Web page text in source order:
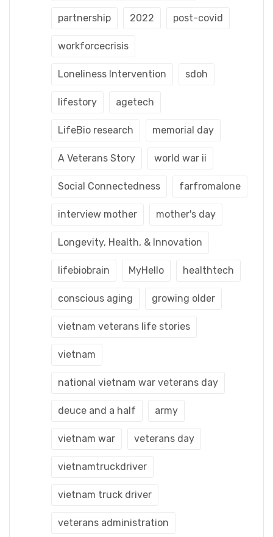
partnership 2022 post-covid
workforcecrisis
Loneliness Intervention sdoh
lifestory agetech
LifeBio research memorial day
A Veterans Story world war ii
Social Connectedness farfromalone
interview mother mother's day
Longevity, Health, & Innovation
lifebiobrain MyHello healthtech
conscious aging growing older
vietnam veterans life stories
vietnam
national vietnam war veterans day
deuce and a half army
vietnam war veterans day
vietnamtruckdriver
vietnam truck driver
veterans administration